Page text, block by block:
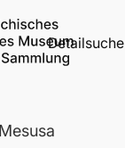
Detailsuche